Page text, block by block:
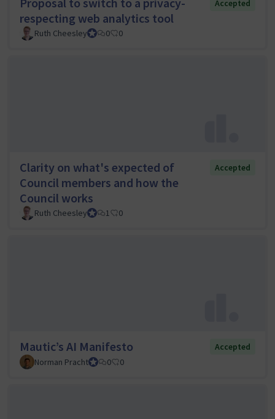
respecting web analytics tool
Accepted
Ruth CheesleyMautic Project Lead
0 0
Clarity on what's expected of
Council members and how the
Council works
Accepted
Ruth CheesleyMautic Project Lead
1 0
Mautic’s AI Manifesto
Accepted
Norman PrachtCouncil member
0 0